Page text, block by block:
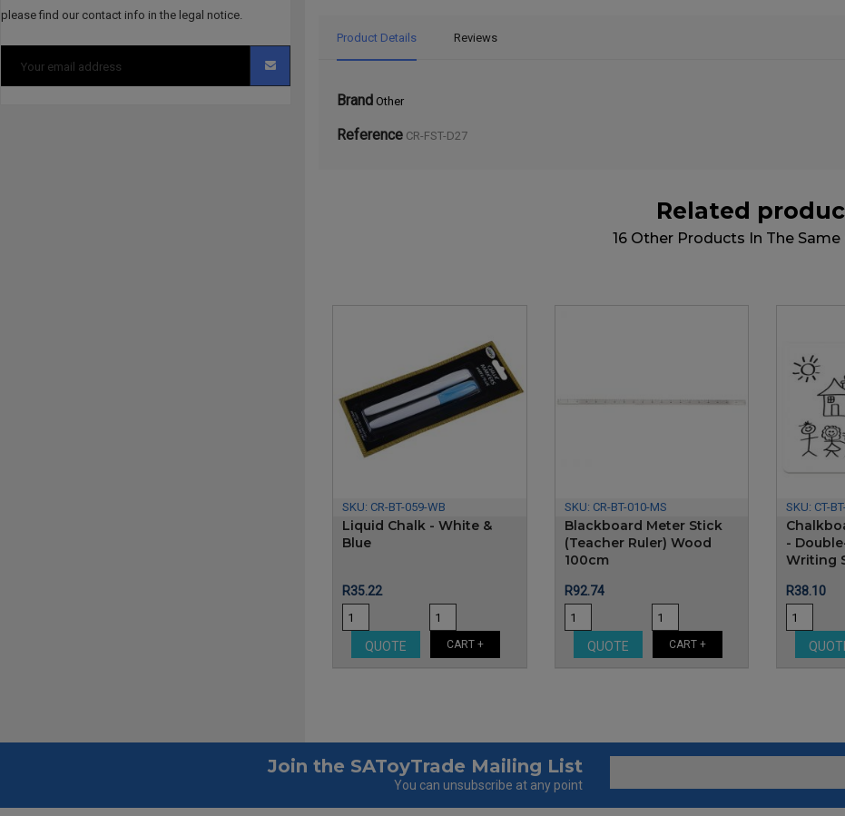
please find our contact info in the legal notice.
Product Details Reviews
Brand Other
Reference CR-FST-D27
Related
16 Other Products In The
SKU: CR-BT-059-WB
Liquid Chalk - White &
Blue
Price
R35.22
QUOTE CART +
SKU: CR-BT-010-MS
Blackboard Meter Stick
(Teacher Ruler) Wood
100cm
Price
R92.74
QUOTE CART +
SKU: CT-
-
Writing
Price
R38.10
Join the SAToyTrade Mailing List
You can unsubscribe at any point